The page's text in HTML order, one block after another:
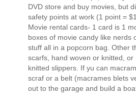
DVD store and buy movies, but
safety points at work (1 point =
Movie rental cards- 1 card is 1
boxes of movie candy like nerds
stuff all in a popcorn bag. Other
scarfs, hand woven or knitted,
knitted slippers. If yu can
scraf or a belt (macrames blets
out to the garage and build a